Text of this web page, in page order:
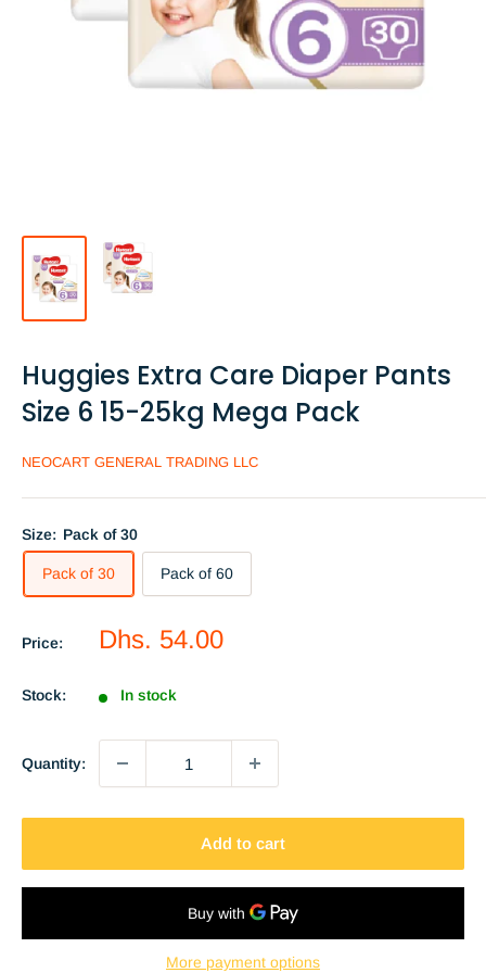
Huggies Extra Care Diaper Pants
Size 6 15-25kg Mega Pack
NEOCART GENERAL TRADING LLC
Size: Pack of 30
Pack of 30 Pack of 60
Price:
Sale
Dhs. 54.00
Stock: In stock
Quantity:
Add to cart
More payment options